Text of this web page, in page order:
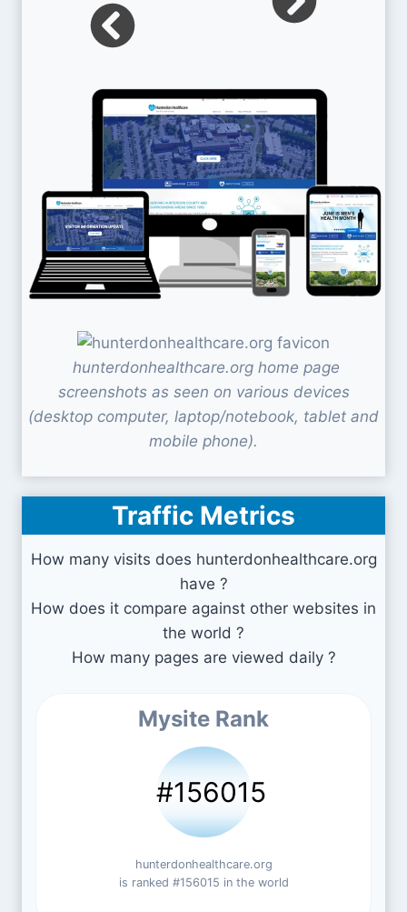
hunterdonhealthcare.org home page
screenshots as seen on various devices
(desktop computer, laptop/notebook, tablet and
mobile phone).
Traffic Metrics
How many visits does hunterdonhealthcare.org
have ?
How does it compare against other websites in
the world ?
How many pages are viewed daily ?
Mysite Rank
#156015
hunterdonhealthcare.org
is ranked #156015 in the world